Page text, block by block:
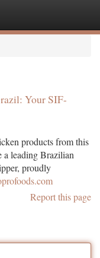
Your SIF-
products from this
a leading Brazilian
proudly
Report this page